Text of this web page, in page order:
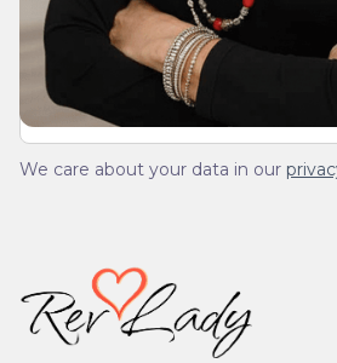
spam.
We care about your data in our